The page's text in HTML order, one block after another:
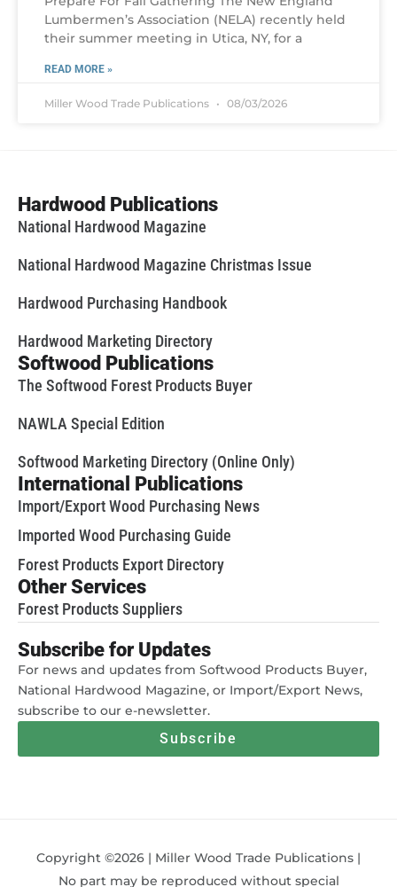
Lumbermen’s Association (NELA) recently held
their summer meeting in Utica, NY, for a
READ MORE »
Miller Wood Trade Publications 08/03/2026
Hardwood Publications
National Hardwood Magazine
National Hardwood Magazine Christmas Issue
Hardwood Purchasing Handbook
Hardwood Marketing Directory
Softwood Publications
The Softwood Forest Products Buyer
NAWLA Special Edition
Softwood Marketing Directory (Online Only)
International Publications
Import/Export Wood Purchasing News
Imported Wood Purchasing Guide
Forest Products Export Directory
Other Services
Forest Products Suppliers
Subscribe for Updates
For news and updates from Softwood Products Buyer,
National Hardwood Magazine, or Import/Export News,
subscribe to our e-newsletter.
Subscribe
Copyright ©2026 | Miller Wood Trade Publications |
No part may be reproduced without special